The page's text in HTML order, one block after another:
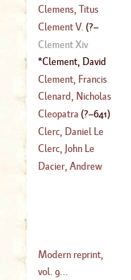
(1704–1778)
Romanus
Clemens, Titus
Flavius
ClementV. (?–
1314)
Clement Xiv
Clement, David
Clement, Francis
(1714–?)
Clenard, Nicholas
(?–1542)
Cleopatra (?–641)
Clerc, Daniel Le
(1652–1672)
Clerc, John Le
Dacier, Andrew
Modern reprint,
vol. 9...